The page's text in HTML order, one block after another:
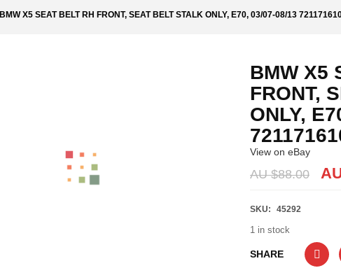
BMW X5 SEAT BELT RH FRONT, SEAT BELT STALK ONLY, E70, 03/07-08/13
BMW X5
FRONT,
ONLY,
View on eBay
AU $88.00
SKU: 45292
1 in stock
SHARE